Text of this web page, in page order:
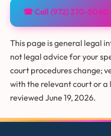
☎ Call (972) 370-5060
This page is general legal
not legal advice for your
court procedures change;
with the relevant court or a
reviewed June 19, 2026.